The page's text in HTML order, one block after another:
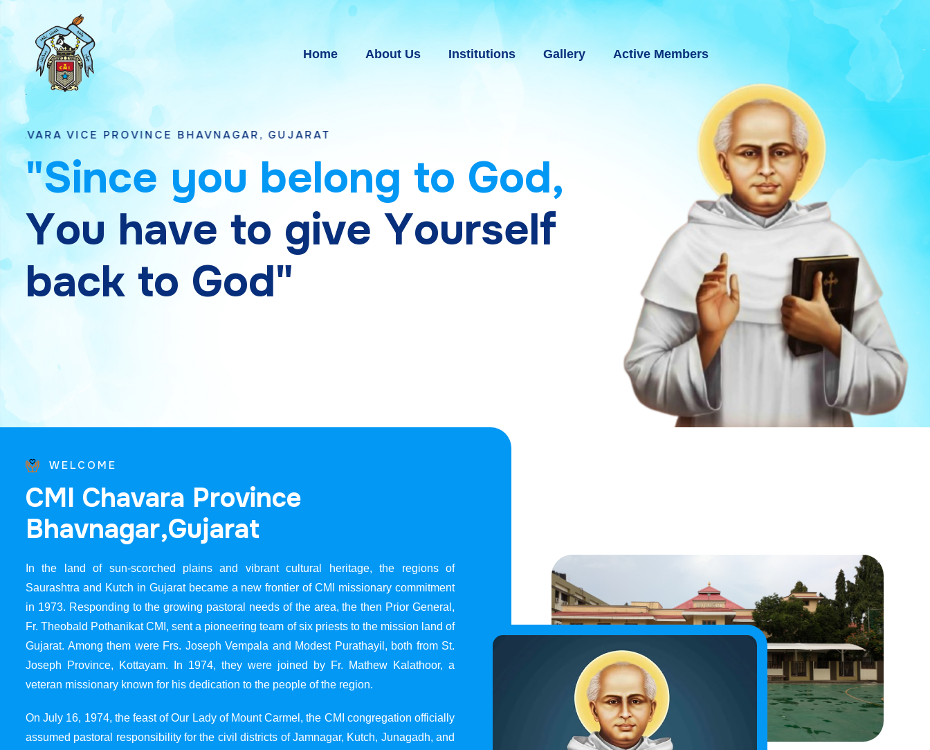
Home About Us Institutions Gallery Active Members
PROVINCE BHAVNAGAR, GUJARAT
"Since you belong to God,
You have to give Yourself
back to God"
WELCOME
CMI Chavara Province
Bhavnagar,Gujarat
In the land of sun-scorched plains and vibrant cultural heritage, the regions of
Saurashtra and Kutch in Gujarat became a new frontier of CMI missionary commitment
in 1973. Responding to the growing pastoral needs of the area, the then Prior General,
Fr. Theobald Pothanikat CMI, sent a pioneering team of six priests to the mission land of
Gujarat. Among them were Frs. Joseph Vempala and Modest Purathayil, both from St.
Joseph Province, Kottayam. In 1974, they were joined by Fr. Mathew Kalathoor, a
veteran missionary known for his dedication to the people of the region.
On July 16, 1974, the feast of Our Lady of Mount Carmel, the CMI congregation officially
assumed pastoral responsibility for the civil districts of Jamnagar, Kutch, Junagadh, and